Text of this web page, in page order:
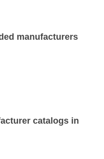
manufacturers
catalogs in